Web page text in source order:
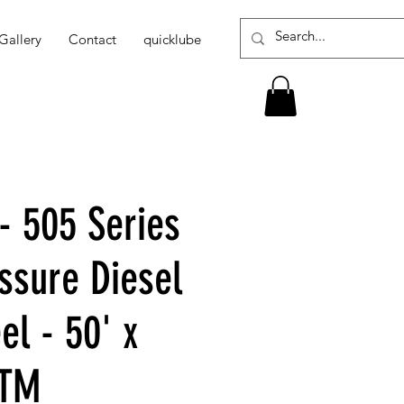
Contact quicklube
505 Series
Diesel
- 50' x